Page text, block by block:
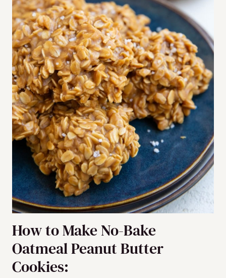
How to Make No-Bake
Oatmeal Peanut Butter
Cookies: